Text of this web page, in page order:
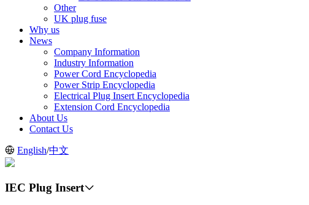
Other
UK plug fuse
Why us
News
Company Information
Industry Information
Power Cord Encyclopedia
Power Strip Encyclopedia
Electrical Plug Insert Encyclopedia
Extension Cord Encyclopedia
About Us
Contact Us
English/中文
IEC Plug Insert